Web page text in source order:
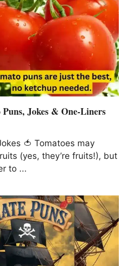
Jokes & One-Liners
🍅 Tomatoes may
(yes, they’re fruits!), but
to ...